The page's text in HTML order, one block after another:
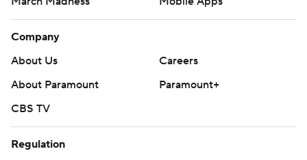
Company
About Us
Careers
About Paramount
Paramount+
CBS TV
Regulation